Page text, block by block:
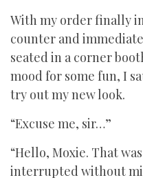
With my order finally
counter and
seated in a corner
mood for some fun, I
try out my new look.
“Excuse me, sir…”
“Hello, Moxie. That
interrupted without